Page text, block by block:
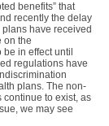
benefits” that
recently the delay
have received
on the
in effect until
regulations have
plans. The non-
to exist, as
we may see